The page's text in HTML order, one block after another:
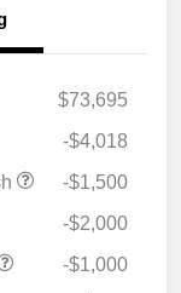
$73,695
-$4,018
-$1,500
-$2,000
-$1,000